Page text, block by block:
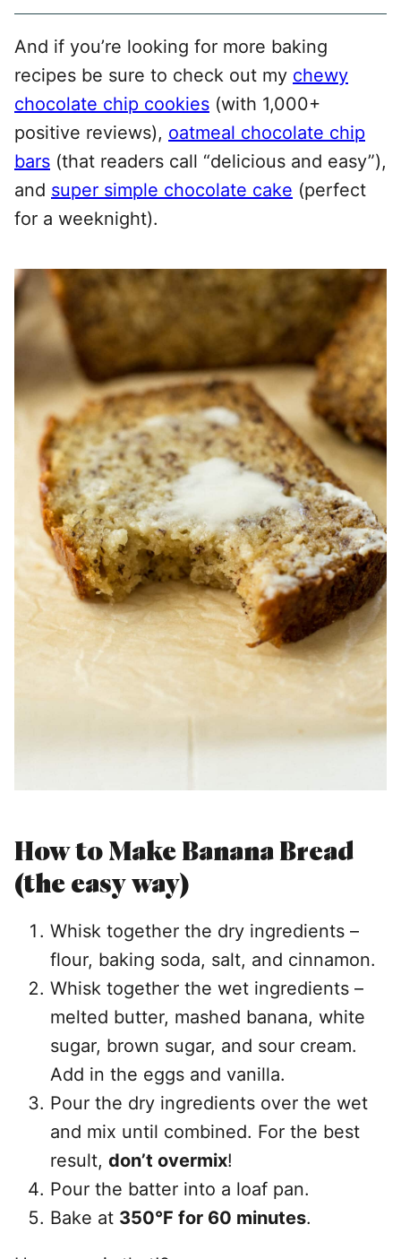
And if you’re looking for more baking
recipes be sure to check out my chewy
chocolate chip cookies (with 1,000+
positive reviews), oatmeal chocolate chip
bars (that readers call “delicious and easy”),
and super simple chocolate cake (perfect
for a weeknight).
How to Make Banana Bread
(the easy way)
Whisk together the dry ingredients –
flour, baking soda, salt, and cinnamon.
Whisk together the wet ingredients –
melted butter, mashed banana, white
sugar, brown sugar, and sour cream.
Add in the eggs and vanilla.
Pour the dry ingredients over the wet
and mix until combined. For the best
result, don’t overmix!
Pour the batter into a loaf pan.
Bake at 350°F for 60 minutes.